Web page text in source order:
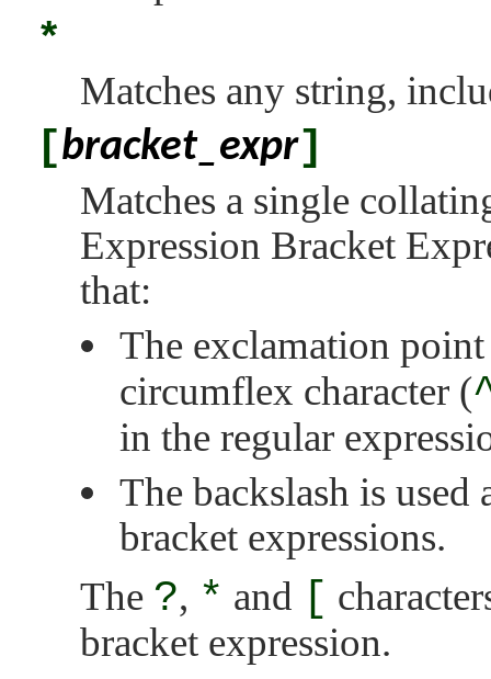
*
Matches any string,
[bracket_expr]
Matches a single
Expression Bracket
that:
The exclamation point
circumflex character (
in the regular
The backslash is used
bracket expressions.
The ?, * and [
bracket expression.